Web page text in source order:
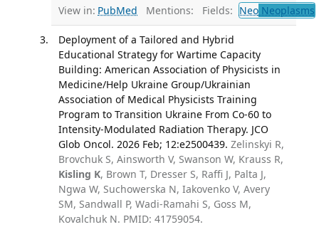
View in: PubMed Mentions: Fields: NeoNeoplasms
Deployment of a Tailored and Hybrid
Educational Strategy for Wartime Capacity
Building: American Association of Physicists in
Medicine/Help Ukraine Group/Ukrainian
Association of Medical Physicists Training
Program to Transition Ukraine From Co-60 to
Intensity-Modulated Radiation Therapy. JCO
Glob Oncol. 2026 Feb; 12:e2500439. Zelinskyi R,
Brovchuk S, Ainsworth V, Swanson W, Krauss R,
Kisling K, Brown T, Dresser S, Raffi J, Palta J,
Ngwa W, Suchowerska N, Iakovenko V, Avery
SM, Sandwall P, Wadi-Ramahi S, Goss M,
Kovalchuk N. PMID: 41759054.